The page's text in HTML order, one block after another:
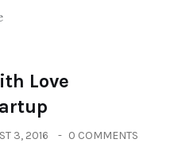
Love
3, 2016 0 COMMENTS